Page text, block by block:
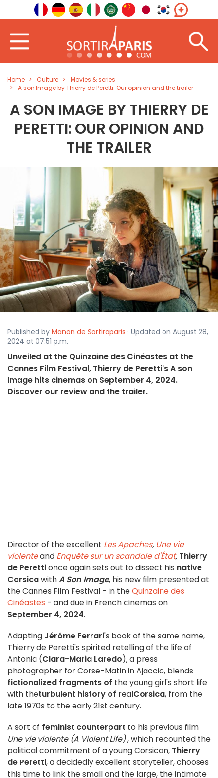
Home Culture
Movies & series
A son Image by Thierry de Peretti: Our opinion and the trailer
A SON IMAGE BY THIERRY DE
PERETTI: OUR OPINION AND
THE TRAILER
Published by Manon de Sortiraparis · Updated on August 28,
2024 at 07:51 p.m.
Unveiled at the Quinzaine des Cinéastes at the
Cannes Film Festival, Thierry de Peretti's A son
Image hits cinemas on September 4, 2024.
Discover our review and the trailer.
Director of the excellent Les Apaches, Une vie
violenteand Enquête sur un scandale d'État, Thierry
de Perettionce again sets out to dissect his native
CorsicawithA Son Image, his new film presented at
the Cannes Film Festival - in theQuinzaine des
Cinéastes - and due in French cinemas on
September 4, 2024.
Adapting Jérôme Ferrari's book of the same name,
Thierry de Peretti's spirited retelling of the life of
Antonia (Clara-Maria Laredo), a press
photographer for Corse-Matin in Ajaccio, blends
fictionalized fragments of the young girl's short life
with theturbulent history of realCorsica, from the
late 1970s to the early 21st century.
A sort of feminist counterpart to his previous film
Une vie violente (A Violent Life), which recounted the
political commitment of a young Corsican, Thierry
de Peretti, a decidedly excellent storyteller, chooses
this time to link the small and the large, the intimate